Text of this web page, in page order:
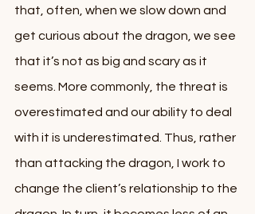
that, often, when we slow down and
get curious about the dragon, we see
that it’s not as big and scary as it
seems. More commonly, the threat is
overestimated and our ability to deal
with it is underestimated. Thus, rather
than attacking the dragon, I work to
change the client’s relationship to the